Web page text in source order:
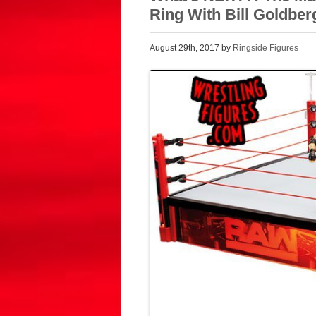
Ring With Bill
August 29th, 2017 by Ringside Figures